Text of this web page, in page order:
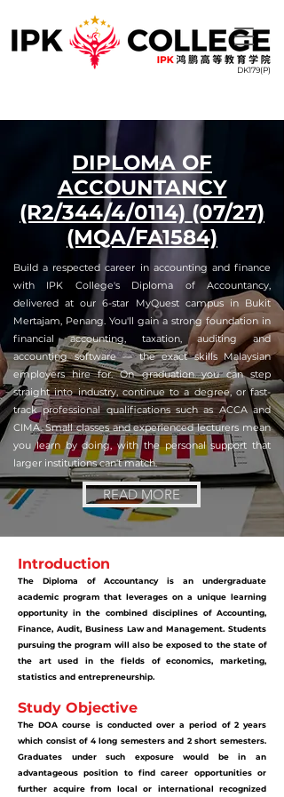
DK179(P)
DIPLOMA OF
ACCOUNTANCY
(R2/344/4/0114) (07/27)
(MQA/FA1584)
Build a respected career in accounting and finance
with IPK College's Diploma of Accountancy,
delivered at our 6-star MyQuest campus in Bukit
Mertajam, Penang. You'll gain a strong foundation in
financial accounting, taxation, auditing and
accounting software — the exact skills Malaysian
employers hire for. On graduation you can step
straight into industry, continue to a degree, or fast-
track professional qualifications such as ACCA and
CIMA. Small classes and experienced lecturers mean
you learn by doing, with the personal support that
larger institutions can't match.
READ MORE
Introduction
The Diploma of Accountancy is an undergraduate
academic program that leverages on a unique learning
opportunity in the combined disciplines of Accounting,
Finance, Audit, Business Law and Management. Students
pursuing the program will also be exposed to the state of
the art used in the fields of economics, marketing,
statistics and entrepreneurship.
Study Objective
The DOA course is conducted over a period of 2 years
which consist of 4 long semesters and 2 short semesters.
Graduates under such exposure would be in an
advantageous position to find career opportunities or
further acquire from local or international recognized